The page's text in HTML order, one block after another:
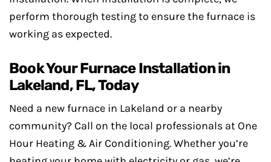
perform thorough testing to ensure the furnace is
working as expected.
Book Your Furnace Installation in
Lakeland, FL, Today
Need a new furnace in Lakeland or a nearby
community? Call on the local professionals at One
Hour Heating & Air Conditioning. Whether you’re